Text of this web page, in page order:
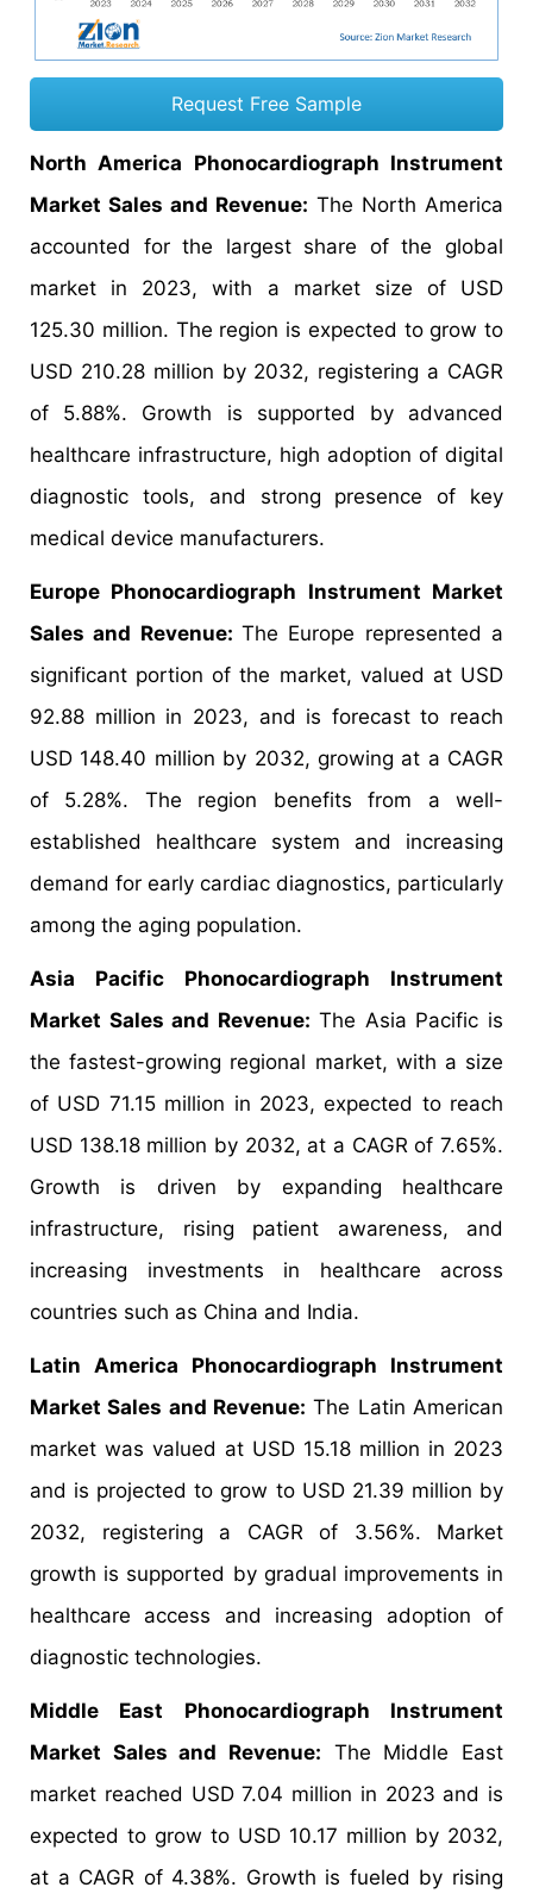
Request Free Sample
North America Phonocardiograph Instrument
Market Sales and Revenue: The North America
accounted for the largest share of the global
market in 2023, with a market size of USD
125.30 million. The region is expected to grow to
USD 210.28 million by 2032, registering a CAGR
of 5.88%. Growth is supported by advanced
healthcare infrastructure, high adoption of digital
diagnostic tools, and strong presence of key
medical device manufacturers.
Europe Phonocardiograph Instrument Market
Sales and Revenue: The Europe represented a
significant portion of the market, valued at USD
92.88 million in 2023, and is forecast to reach
USD 148.40 million by 2032, growing at a CAGR
of 5.28%. The region benefits from a well-
established healthcare system and increasing
demand for early cardiac diagnostics, particularly
among the aging population.
Asia Pacific Phonocardiograph Instrument
Market Sales and Revenue: The Asia Pacific is
the fastest-growing regional market, with a size
of USD 71.15 million in 2023, expected to reach
USD 138.18 million by 2032, at a CAGR of 7.65%.
Growth is driven by expanding healthcare
infrastructure, rising patient awareness, and
increasing investments in healthcare across
countries such as China and India.
Latin America Phonocardiograph Instrument
Market Sales and Revenue: The Latin American
market was valued at USD 15.18 million in 2023
and is projected to grow to USD 21.39 million by
2032, registering a CAGR of 3.56%. Market
growth is supported by gradual improvements in
healthcare access and increasing adoption of
diagnostic technologies.
Middle East Phonocardiograph Instrument
Market Sales and Revenue: The Middle East
market reached USD 7.04 million in 2023 and is
expected to grow to USD 10.17 million by 2032,
at a CAGR of 4.38%. Growth is fueled by rising